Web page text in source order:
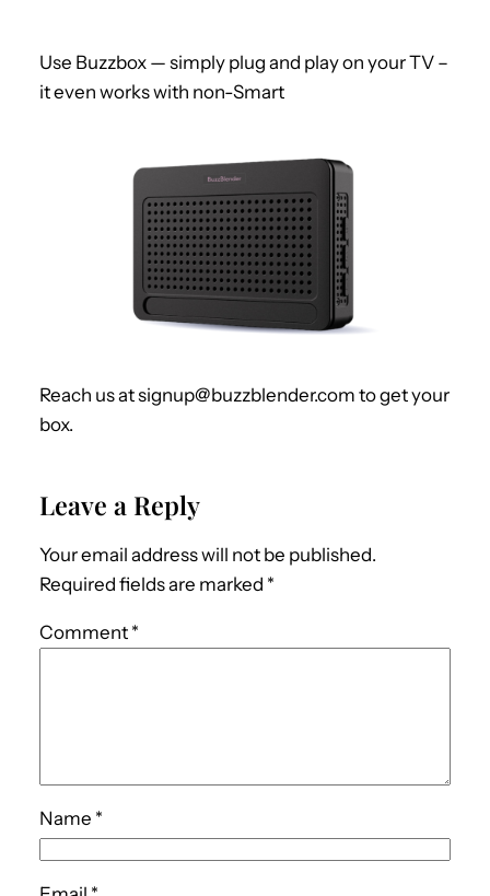
Use Buzzbox — simply plug and play on your TV –
it even works with non-Smart
Reach us at signup@buzzblender.com to get your
box.
Leave a Reply
Your email address will not be published.
Required fields are marked *
Comment *
Name *